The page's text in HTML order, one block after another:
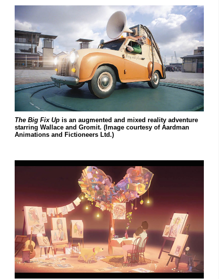
The Big Fix Up is an augmented and mixed reality adventure
starring Wallace and Gromit. (Image courtesy of Aardman
Animations and Fictioneers Ltd.)